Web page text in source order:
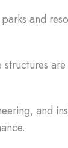
and
and